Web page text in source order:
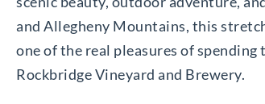
and Allegheny Mountains, this
one of the real pleasures of
Rockbridge Vineyard and Brewery.